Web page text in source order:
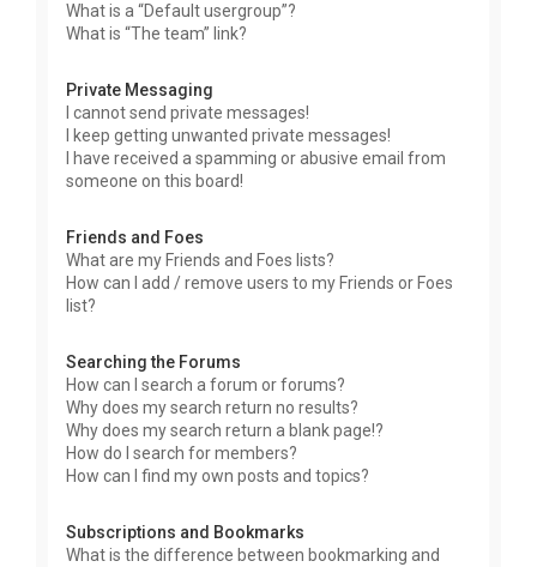
What is a “Default usergroup”?
What is “The team” link?
Private Messaging
I cannot send private messages!
I keep getting unwanted private messages!
I have received a spamming or abusive email from
someone on this board!
Friends and Foes
What are my Friends and Foes lists?
How can I add / remove users to my Friends or Foes
list?
Searching the Forums
How can I search a forum or forums?
Why does my search return no results?
Why does my search return a blank page!?
How do I search for members?
How can I find my own posts and topics?
Subscriptions and Bookmarks
What is the difference between bookmarking and